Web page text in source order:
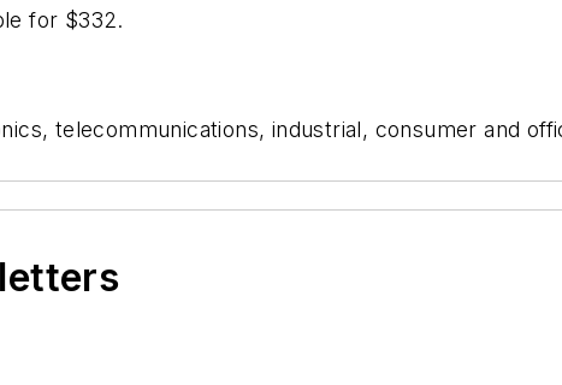
for $332.
telecommunications, industrial, consumer and